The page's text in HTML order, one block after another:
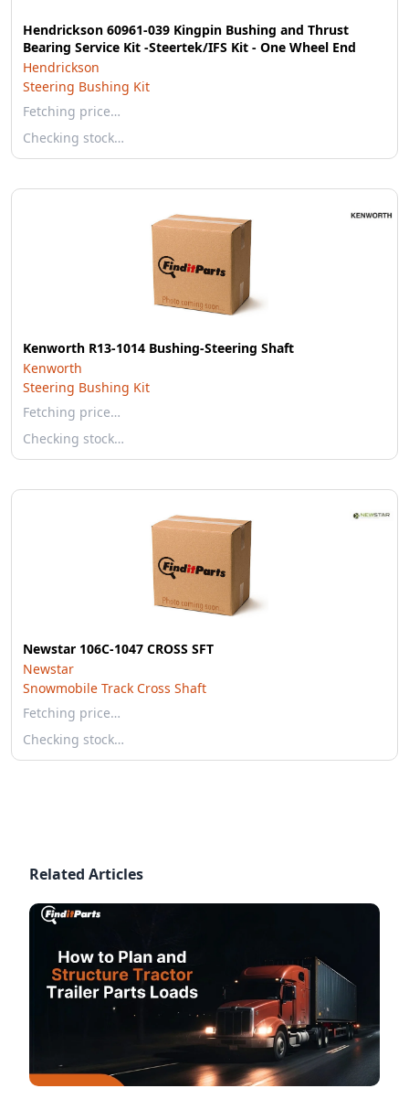
Hendrickson 60961-039 Kingpin Bushing and Thrust
Bearing Service Kit -Steertek/IFS Kit - One Wheel End
Hendrickson
Steering Bushing Kit
Fetching price…
Checking stock…
Kenworth R13-1014 Bushing-Steering Shaft
Kenworth
Steering Bushing Kit
Fetching price…
Checking stock…
Newstar 106C-1047 CROSS SFT
Newstar
Snowmobile Track Cross Shaft
Fetching price…
Checking stock…
Related Articles